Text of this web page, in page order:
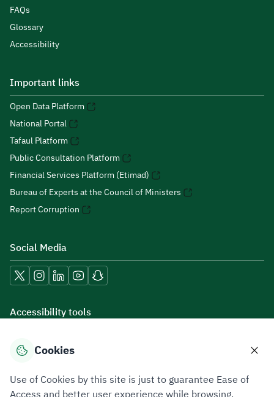
FAQs
Glossary
Accessibility
Important links
Open Data Platform
National Portal
Tafaul Platform
Public Consultation Platform
Financial Services Platform (Etimad)
Bureau of Experts at the Council of Ministers
Report Corruption
Social Media
Accessibility tools
Download mobile applications
Cookies
Use of Cookies by this site is just to guarantee Ease of